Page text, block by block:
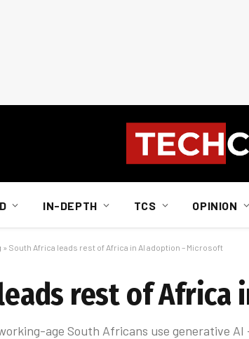
IN-DEPTH TCS OPINION
» South Africa leads rest of Africa in AI adoption – Microsoft
rest of Africa
age South Africans use generative